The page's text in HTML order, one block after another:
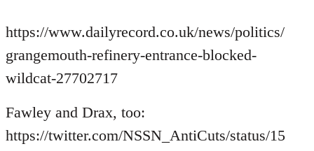
https://www.dailyrecord.co.uk/news/politics/
grangemouth-refinery-entrance-blocked-
wildcat-27702717
Fawley and Drax, too:
https://twitter.com/NSSN_AntiCuts/status/15